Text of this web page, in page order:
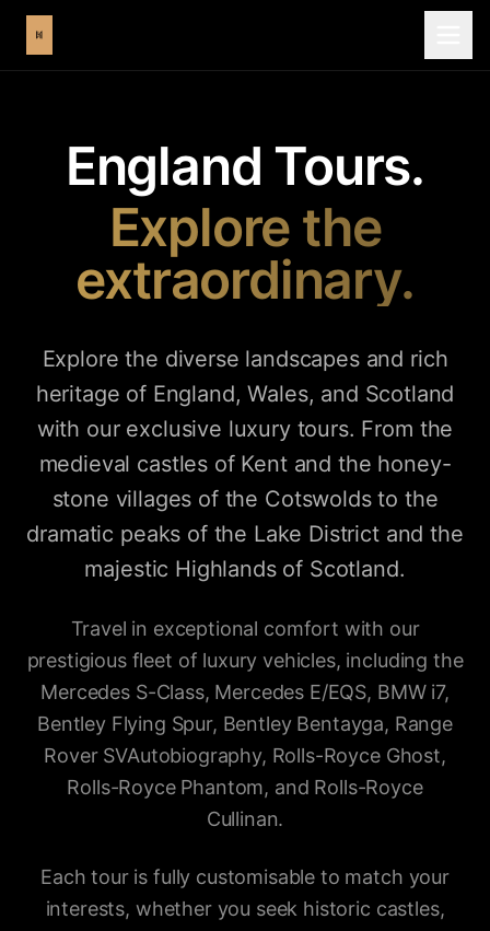
England Tours.
Explore the
extraordinary.
Explore the diverse landscapes and rich
heritage of England, Wales, and Scotland
with our exclusive luxury tours. From the
medieval castles of Kent and the honey-
stone villages of the Cotswolds to the
dramatic peaks of the Lake District and the
majestic Highlands of Scotland.
Travel in exceptional comfort with our
prestigious fleet of luxury vehicles, including the
Mercedes S-Class, Mercedes E/EQS, BMW i7,
Bentley Flying Spur, Bentley Bentayga, Range
Rover SVAutobiography, Rolls-Royce Ghost,
Rolls-Royce Phantom, and Rolls-Royce
Cullinan.
Each tour is fully customisable to match your
interests, whether you seek historic castles,